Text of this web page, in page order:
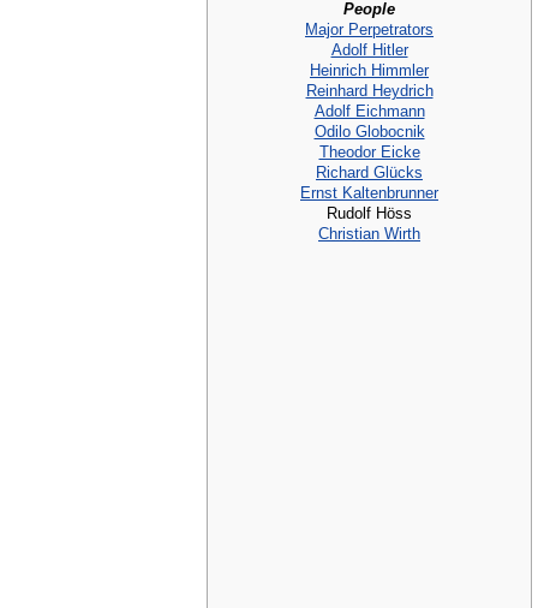
People
Major Perpetrators
Adolf Hitler
Heinrich Himmler
Reinhard Heydrich
Adolf Eichmann
Odilo Globocnik
Theodor Eicke
Richard Glücks
Ernst Kaltenbrunner
Rudolf Höss
Christian Wirth